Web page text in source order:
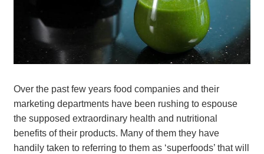
Over the past few years food companies and their
marketing departments have been rushing to espouse
the supposed extraordinary health and nutritional
benefits of their products. Many of them they have
handily taken to referring to them as ‘superfoods’ that will